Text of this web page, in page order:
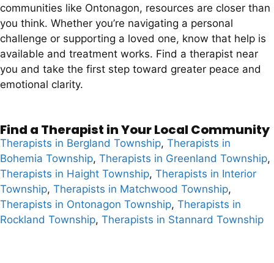
communities like Ontonagon, resources are closer than
you think. Whether you’re navigating a personal
challenge or supporting a loved one, know that help is
available and treatment works. Find a therapist near
you and take the first step toward greater peace and
emotional clarity.
Find a Therapist in Your Local Community
Therapists in Bergland Township, Therapists in
Bohemia Township, Therapists in Greenland Township,
Therapists in Haight Township, Therapists in Interior
Township, Therapists in Matchwood Township,
Therapists in Ontonagon Township, Therapists in
Rockland Township, Therapists in Stannard Township